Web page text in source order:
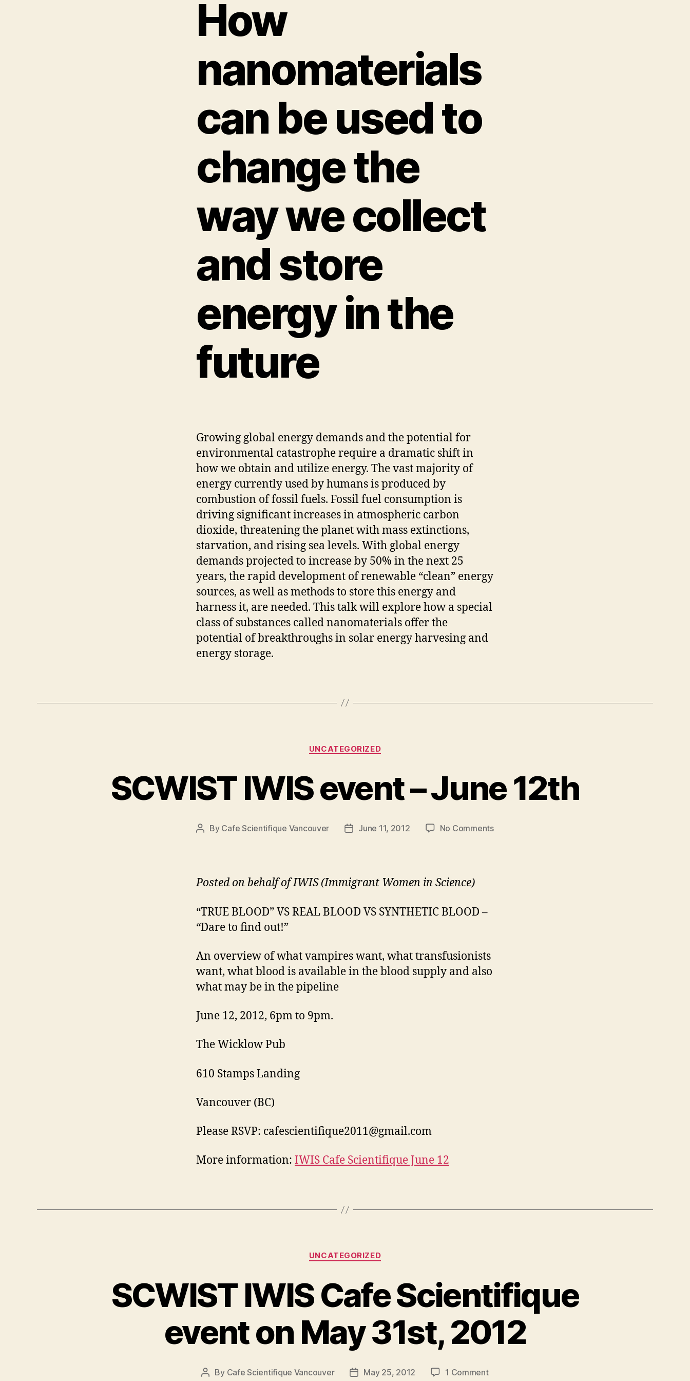
How
nanomaterials
can be used to
change the
way we collect
and store
energy in the
future
Growing global energy demands and the potential for
environmental catastrophe require a dramatic shift in
how we obtain and utilize energy. The vast majority of
energy currently used by humans is produced by
combustion of fossil fuels. Fossil fuel consumption is
driving significant increases in atmospheric carbon
dioxide, threatening the planet with mass extinctions,
starvation, and rising sea levels. With global energy
demands projected to increase by 50% in the next 25
years, the rapid development of renewable “clean” energy
sources, as well as methods to store this energy and
harness it, are needed. This talk will explore how a special
class of substances called nanomaterials offer the
potential of breakthroughs in solar energy harvesing and
energy storage.
Categories
UNCATEGORIZED
SCWIST IWIS event – June 12th
Post
By Cafe Scientifique Vancouver
PostJune 11, 2012 No Commentson
Posted on behalf of IWIS (Immigrant Women in Science)
“TRUE BLOOD” VS REAL BLOOD VS SYNTHETIC BLOOD –
“Dare to find out!”
An overview of what vampires want, what transfusionists
want, what blood is available in the blood supply and also
what may be in the pipeline
June 12, 2012, 6pm to 9pm.
The Wicklow Pub
610 Stamps Landing
Vancouver (BC)
Please RSVP: cafescientifique2011@gmail.com
More information: IWIS Cafe Scientifique June 12
Categories
UNCATEGORIZED
SCWIST IWIS Cafe Scientifique
event on May 31st, 2012
Post
By Cafe Scientifique Vancouver
PostMay 25, 2012 1 Commenton